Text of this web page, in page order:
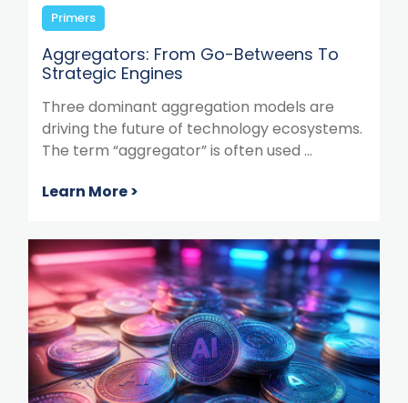
Primers
Aggregators: From Go-Betweens To
Strategic Engines
Three dominant aggregation models are
driving the future of technology ecosystems.
The term “aggregator” is often used ...
Learn More >